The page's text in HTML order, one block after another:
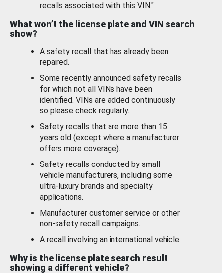
recalls associated with this VIN."
What won’t the license plate and VIN search
show?
A safety recall that has already been
repaired.
Some recently announced safety recalls
for which not all VINs have been
identified. VINs are added continuously
so please check regularly.
Safety recalls that are more than 15
years old (except where a manufacturer
offers more coverage).
Safety recalls conducted by small
vehicle manufacturers, including some
ultra-luxury brands and specialty
applications.
Manufacturer customer service or other
non-safety recall campaigns.
A recall involving an international vehicle.
Why is the license plate search result
showing a different vehicle?